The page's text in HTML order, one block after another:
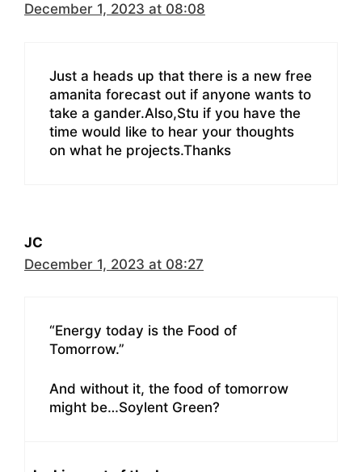
December 1, 2023 at 08:08
Just a heads up that there is a new free
amanita forecast out if anyone wants to
take a gander.Also,Stu if you have the
time would like to hear your thoughts
on what he projects.Thanks
JC
December 1, 2023 at 08:27
“Energy today is the Food of
Tomorrow.”
And without it, the food of tomorrow
might be…Soylent Green?